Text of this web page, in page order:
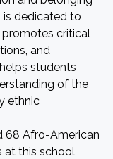
is dedicated to
promotes critical
and
students
of the
ethnic
68 Afro-American
at this school